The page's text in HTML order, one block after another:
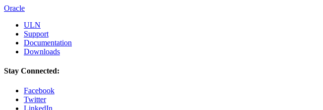
Oracle
ULN
Support
Documentation
Downloads
Stay Connected:
Facebook
Twitter
LinkedIn